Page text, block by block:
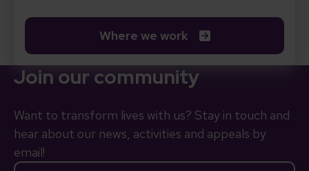
Where we work
Join our community
Want to transform lives with us? Stay in touch and
hear about our news, activities and appeals by
email!